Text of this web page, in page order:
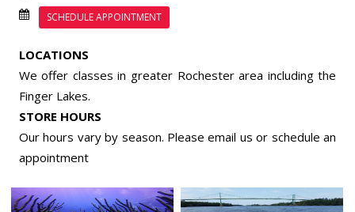
SCHEDULE APPOINTMENT
LOCATIONS
We offer classes in greater Rochester area including the
Finger Lakes.
STORE HOURS
Our hours vary by season. Please email us or schedule an
appointment